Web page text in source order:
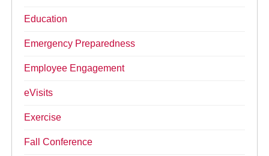
Education
Emergency Preparedness
Employee Engagement
eVisits
Exercise
Fall Conference